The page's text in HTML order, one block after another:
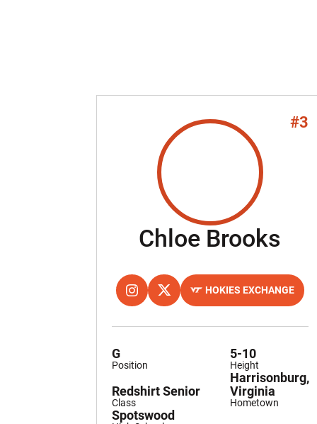
#3
Chloe Brooks
INSTAGRAM
OPENS IN A NEW WINDOW
TWITTER
OPENS IN A NEW WINDOW
HOKIES EXCHANGE
OPENS IN A NEW WINDOW
Position
G
Height
5-10
Class
Redshirt Senior
Hometown
Harrisonburg,
Virginia
Spotswood